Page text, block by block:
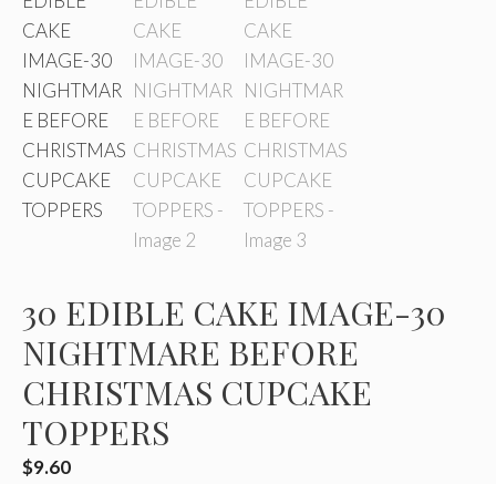
30 EDIBLE CAKE IMAGE-30
NIGHTMARE BEFORE
CHRISTMAS CUPCAKE
TOPPERS
$9.60